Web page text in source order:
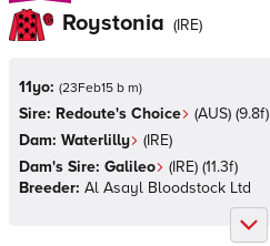
Roystonia (IRE)
11yo: (23Feb15 b m)
Sire: Redoute's Choice (AUS) (9.8f)
Dam: Waterlilly (IRE)
Dam's Sire: Galileo (IRE) (11.3f)
Breeder: Al Asayl Bloodstock Ltd